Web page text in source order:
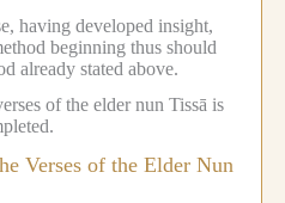
having developed insight,
beginning thus should
already stated above.
of the elder nun Tissā is
Verses of the Elder Nun